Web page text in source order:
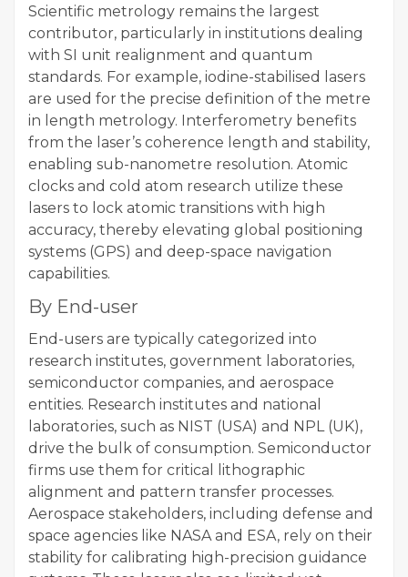
Scientific metrology remains the largest
contributor, particularly in institutions dealing
with SI unit realignment and quantum
standards. For example, iodine-stabilised lasers
are used for the precise definition of the metre
in length metrology. Interferometry benefits
from the laser’s coherence length and stability,
enabling sub-nanometre resolution. Atomic
clocks and cold atom research utilize these
lasers to lock atomic transitions with high
accuracy, thereby elevating global positioning
systems (GPS) and deep-space navigation
capabilities.
By End-user
End-users are typically categorized into
research institutes, government laboratories,
semiconductor companies, and aerospace
entities. Research institutes and national
laboratories, such as NIST (USA) and NPL (UK),
drive the bulk of consumption. Semiconductor
firms use them for critical lithographic
alignment and pattern transfer processes.
Aerospace stakeholders, including defense and
space agencies like NASA and ESA, rely on their
stability for calibrating high-precision guidance